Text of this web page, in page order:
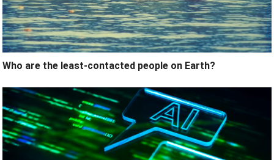
Who are the least-contacted people on Earth?